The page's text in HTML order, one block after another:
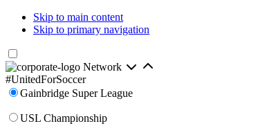
Skip to main content
Skip to primary navigation
Network
#UnitedForSoccer
Gainbridge Super League
USL Championship